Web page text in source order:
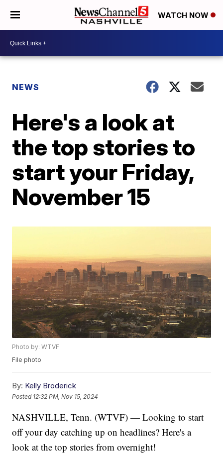
WATCH NOW
NEWS
Here's a look at
the top stories to
start your Friday,
November 15
Photo by: WTVF
File photo
By: Kelly Broderick
Posted 12:32 PM, Nov 15, 2024
NASHVILLE, Tenn. (WTVF) — Looking to start
off your day catching up on headlines? Here's a
look at the top stories from overnight!